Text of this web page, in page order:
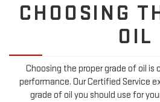
CHOOSING
OIL
Choosing the proper grade of oil is
performance. Our Certified Service
grade of oil you should use for